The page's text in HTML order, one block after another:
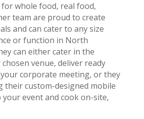
whole food, real food,
team are proud to create
and can cater to any size
or function in North
can either cater in the
venue, deliver ready
corporate meeting, or they
their custom-designed mobile
event and cook on-site,